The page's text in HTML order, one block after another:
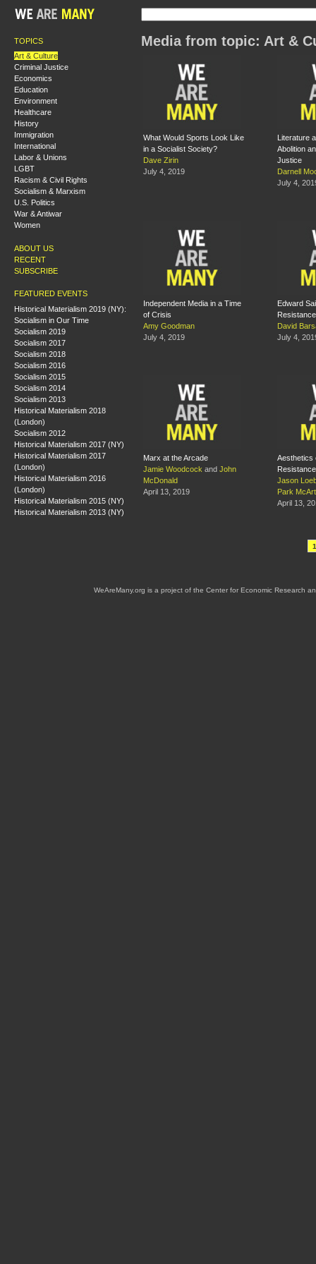
TOPICS
Art & Culture
Criminal Justice
Economics
Education
Environment
Healthcare
History
Immigration
International
Labor & Unions
LGBT
Racism & Civil Rights
Socialism & Marxism
U.S. Politics
War & Antiwar
Women
ABOUT US
RECENT
SUBSCRIBE
FEATURED EVENTS
Historical Materialism 2019 (NY):
Socialism in Our Time
Socialism 2019
Socialism 2017
Socialism 2018
Socialism 2016
Socialism 2015
Socialism 2014
Socialism 2013
Historical Materialism 2018
(London)
Socialism 2012
Historical Materialism 2017 (NY)
Historical Materialism 2017
(London)
Historical Materialism 2016
(London)
Historical Materialism 2015 (NY)
Historical Materialism 2013 (NY)
Media from topic: Art &
What Would Sports Look Like
in a Socialist Society?
Dave Zirin
July 4, 2019
Literature
Abolition
Justice
Darnell
July 4,
Independent Media in a Time
of Crisis
Amy Goodman
July 4, 2019
Edward
Resistance
David
July 4,
Marx at the Arcade
Jamie Woodcock and John
McDonald
April 13, 2019
Aesthetics
Jason
Park
April 13,
1
WeAreMany.org is a project of the Center for Economic Research